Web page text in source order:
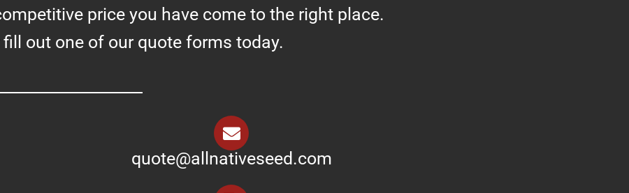
price you have come to the right place.
out one of our quote forms today.
quote@allnativeseed.com